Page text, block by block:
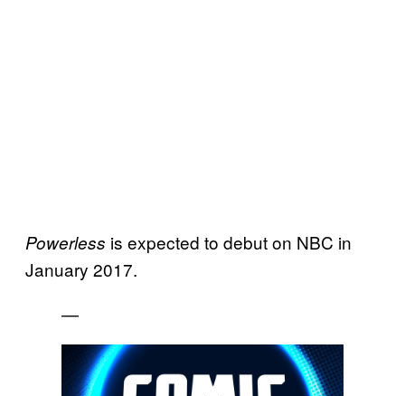
Powerless is expected to debut on NBC in
January 2017.
—